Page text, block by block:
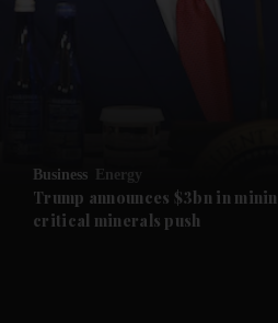
Future submenu
Business Energy
Trump announces $3bn in
critical minerals push